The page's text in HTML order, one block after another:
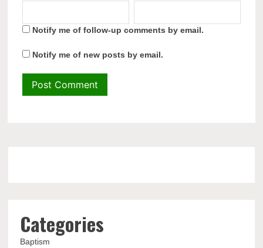
Notify me of follow-up comments by email.
Notify me of new posts by email.
Categories
Baptism